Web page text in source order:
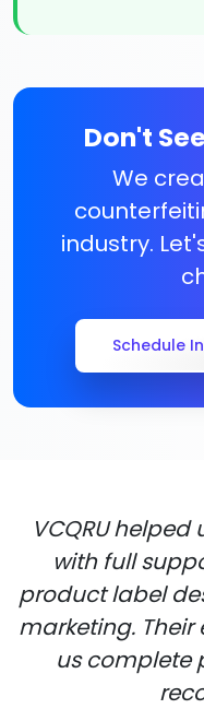
Don't
We
industry.
Schedule
VCQRU
with full
product label
marketing.
us complete